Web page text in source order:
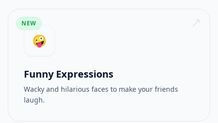
NEW
🤪
Funny Expressions
Wacky and hilarious faces to make your friends
laugh.